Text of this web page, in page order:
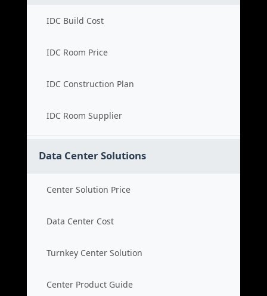
IDC Build Cost
IDC Room Price
IDC Construction Plan
IDC Room Supplier
Data Center Solutions
Center Solution Price
Data Center Cost
Turnkey Center Solution
Center Product Guide